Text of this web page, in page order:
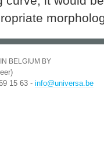
BELGIUM BY
15 63 - info@universa.be